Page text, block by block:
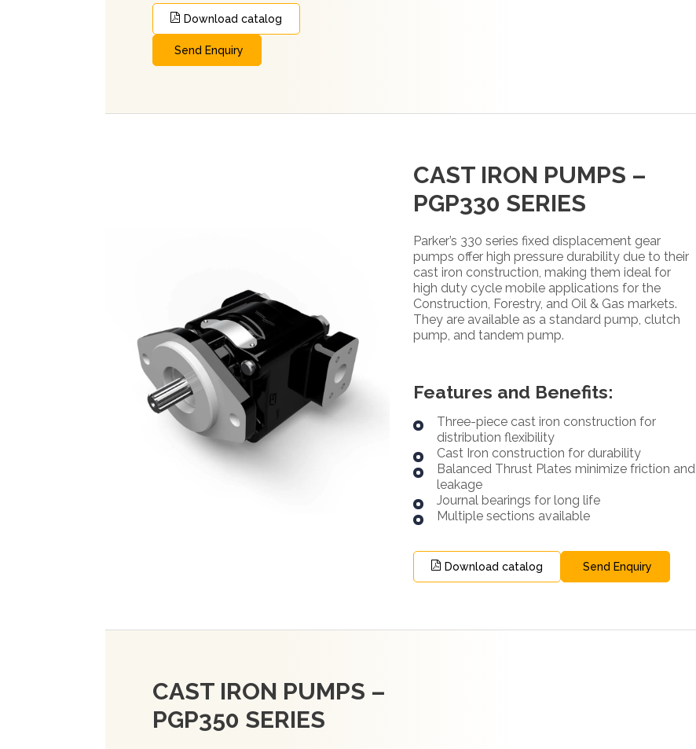
Download catalog
Send Enquiry
CAST IRON PUMPS –
PGP330 SERIES
Parker’s 330 series fixed displacement gear
pumps offer high pressure durability due to their
cast iron construction, making them ideal for
high duty cycle mobile applications for the
Construction, Forestry, and Oil & Gas markets.
They are available as a standard pump, clutch
pump, and tandem pump.
Features and Benefits:
Three-piece cast iron construction for
distribution flexibility
Cast Iron construction for durability
Balanced Thrust Plates minimize friction and
leakage
Journal bearings for long life
Multiple sections available
Download catalog Send Enquiry
CAST IRON PUMPS –
PGP350 SERIES